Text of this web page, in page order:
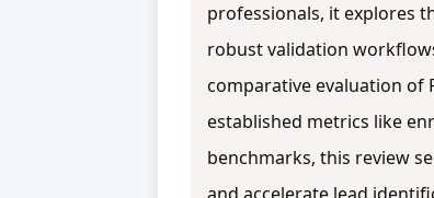
professionals, it explores
robust validation
comparative evaluation of
established metrics like
benchmarks, this review